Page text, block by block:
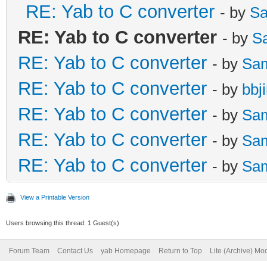
RE: Yab to C converter - by
RE: Yab to C converter - by
RE: Yab to C converter - by
RE: Yab to C converter - by
RE: Yab to C converter - by
RE: Yab to C converter - by
RE: Yab to C converter - by
View a Printable Version
Users browsing this thread: 1 Guest(s)
Forum Team Contact Us yab Homepage Return to Top Lite (Archive)